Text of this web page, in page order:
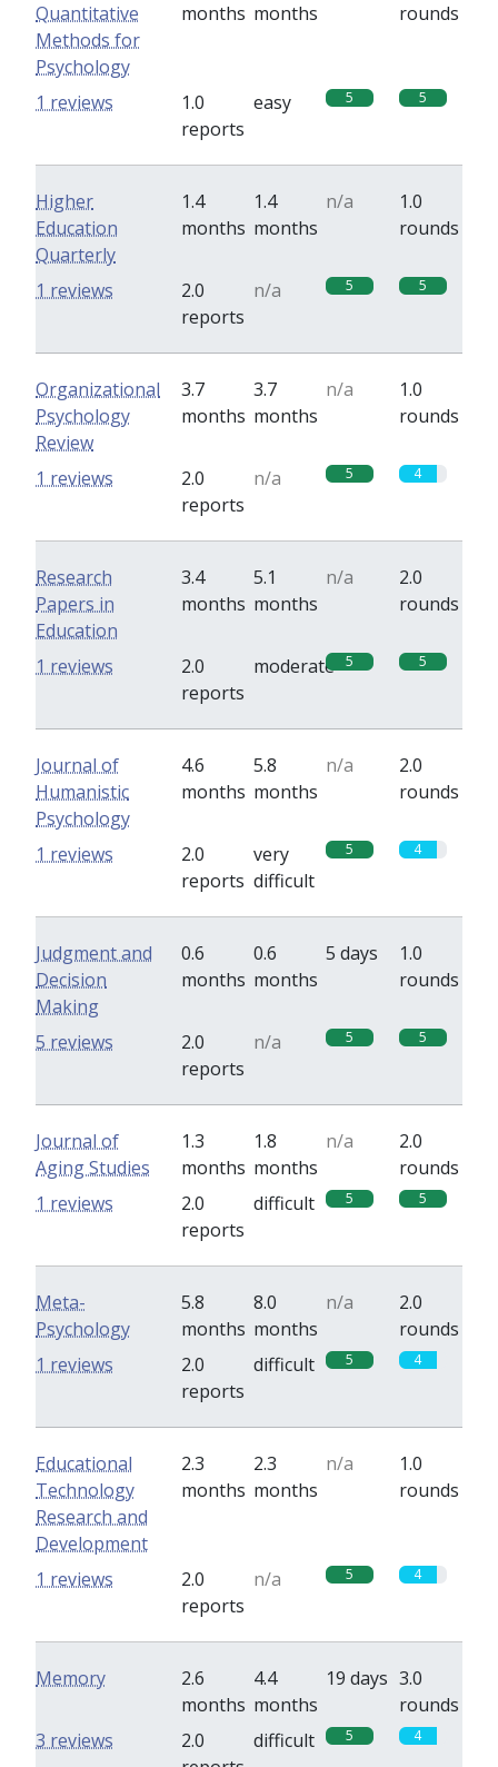
Quantitative
Methods for
Psychology
months months
rounds
1.0
reports
easy 5 5
1 reviews
Higher
Education
Quarterly
1.4
months
1.4
months
n/a
1.0
rounds
2.0
reports
n/a 5 5
1 reviews
Organizational
Psychology
Review
3.7
months
3.7
months
n/a
1.0
rounds
2.0
reports
n/a 5 4
1 reviews
Research
Papers in
Education
3.4
months
5.1
months
n/a
2.0
rounds
2.0
reports
moderate 5 5
1 reviews
Journal of
Humanistic
Psychology
4.6
months
5.8
months
n/a
2.0
rounds
2.0
reports
very
difficult
5 4
1 reviews
Judgment and
Decision
Making
0.6
months
0.6
months
5 days
1.0
rounds
2.0
reports
n/a 5 5
5 reviews
Journal of
Aging Studies
1.3
months
1.8
months
n/a
2.0
rounds
2.0
reports
difficult 5 5
1 reviews
Meta-
Psychology
5.8
months
8.0
months
n/a
2.0
rounds
2.0
reports
difficult 5 4
1 reviews
Educational
Technology
Research and
Development
2.3
months
2.3
months
n/a
1.0
rounds
2.0
reports
n/a 5 4
1 reviews
Memory
2.6
months
4.4
months
19 days 3.0
rounds
2.0
difficult 5 4
3 reviews